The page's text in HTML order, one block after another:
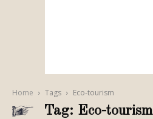
Home Tags Eco-tourism
Tag: Eco-tourism